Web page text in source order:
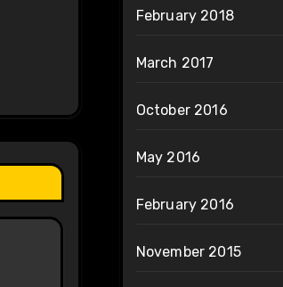
February 2018
March 2017
October 2016
May 2016
February 2016
November 2015